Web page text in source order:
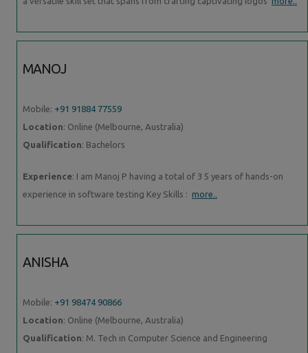
MANOJ
Mobile: +91 91884 77559
Location: Online (Melbourne, Australia)
Qualification: Bachelors
Experience: I am Manoj P having a total of 3 5 years of hands-on
experience in software testing Key Skills : more..
ANISHA
Mobile: +91 98474 90866
Location: Online (Melbourne, Australia)
Qualification: M. Tech in Computer Science and Engineering